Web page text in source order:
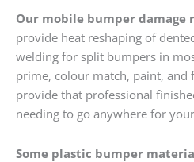
Our mobile bumper damage
provide heat reshaping of
welding for split bumpers in
prime, colour match, paint, and
provide that professional
needing to go anywhere for
Some plastic bumper